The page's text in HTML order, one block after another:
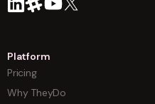
Platform
Pricing
Why TheyDo